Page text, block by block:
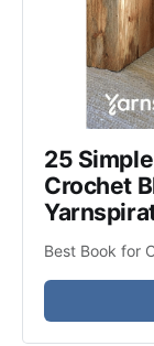
25
Crochet
Best Book for